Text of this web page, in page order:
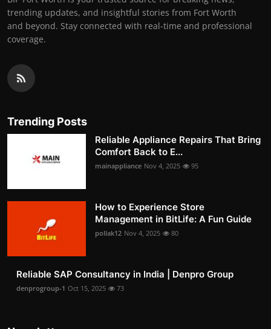
trending updates, and insightful stories from Fort Worth
and beyond. Stay connected with real-time and professional
coverage.
Trending Posts
Reliable Appliance Repairs That Bring
Comfort Back to E...
mainappliance Nov 4, 2025 95
How to Experience Store
Management in BitLife: A Fun Guide
pollak12 Nov 4, 2025 80
Reliable SAP Consultancy in India | Denpro Group
denprogroup-1 Oct 15, 2025 73